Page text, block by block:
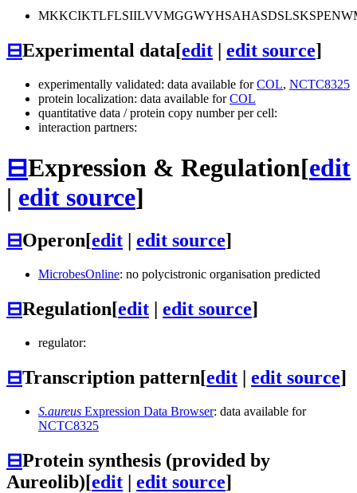
⊟Experimental data[edit edit source]
experimentally validated: data available forCOL, NCTC8325
protein localization: data available forCOL
quantitative data / protein copy number per cell:
interaction partners:
⊟Expression & Regulation[edit
| edit source]
⊟Operon[edit | edit source]
MicrobesOnline: no polycistronic organisation predicted
⊟Regulation[edit | edit source]
regulator:
⊟Transcription pattern[edit | edit source]
S.aureus Expression Data Browser: data available for
NCTC8325
⊟Protein synthesis (provided by
Aureolib)[edit | edit source]